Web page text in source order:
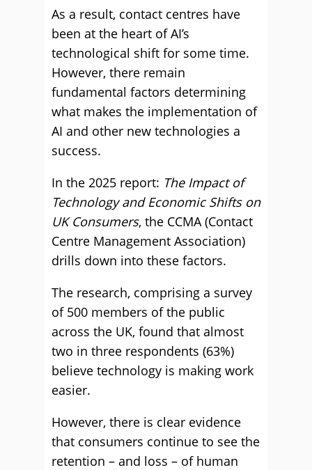
As a result, contact centres have
been at the heart of AI’s
technological shift for some time.
However, there remain
fundamental factors determining
what makes the implementation of
AI and other new technologies a
success.
In the 2025 report: The Impact of
Technology and Economic Shifts on
UK Consumers, the CCMA (Contact
Centre Management Association)
drills down into these factors.
The research, comprising a survey
of 500 members of the public
across the UK, found that almost
two in three respondents (63%)
believe technology is making work
easier.
However, there is clear evidence
that consumers continue to see the
retention – and loss – of human